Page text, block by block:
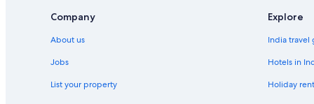
Company
About us
Jobs
List your property
Explore
India travel
Hotels in
Holiday